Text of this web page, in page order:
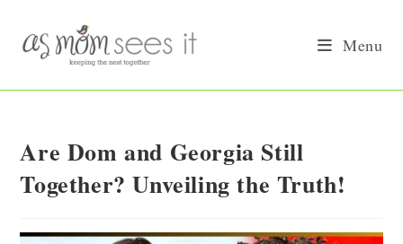
content
Menu
Are Dom and Georgia Still
Together? Unveiling the Truth!